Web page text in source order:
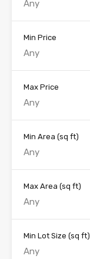
Any
Min Price
Any
Max Price
Any
Min Area (sq ft)
Max Area (sq ft)
Min Lot Size (sq ft)